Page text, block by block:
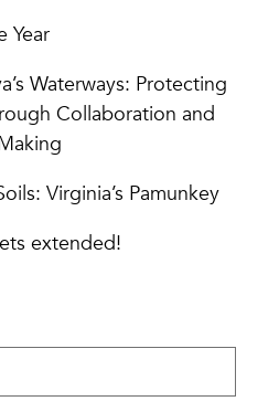
Year
Waterways: Protecting
Collaboration and
Virginia’s Pamunkey
extended!